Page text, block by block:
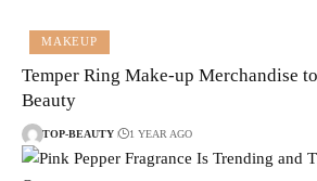
MAKEUP
Temper Ring Make-up Merchandise
Beauty
TOP-BEAUTY 1 YEAR AGO